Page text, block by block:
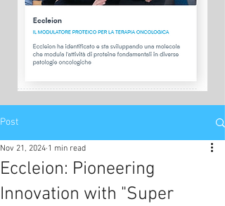
Post
Eccleion: Pioneering
Innovation with "Super
Nov 21, 2024 1 min read